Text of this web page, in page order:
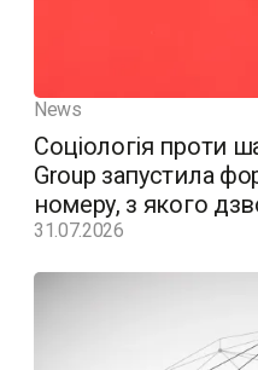
News
Соціологія проти
Group запустила
номеру, з якого
31.07.2026